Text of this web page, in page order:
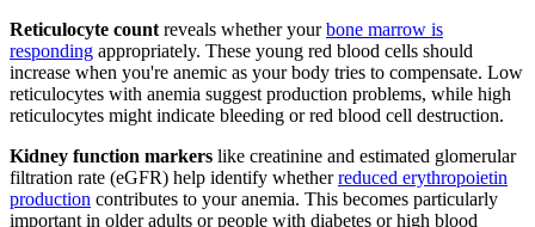
Reticulocyte count reveals whether yourbone marrow is
responding appropriately. These young red blood cells should
increase when you're anemic as your body tries to compensate. Low
reticulocytes with anemia suggest production problems, while high
reticulocytes might indicate bleeding or red blood cell destruction.
Kidney function markers like creatinine and estimated glomerular
filtration rate (eGFR) help identify whetherreduced erythropoietin
production contributes to your anemia. This becomes particularly
important in older adults or people with diabetes or high blood